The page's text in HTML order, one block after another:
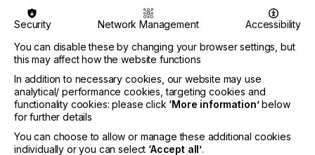
explore new chemistries instead of being locked
into an outdated positive list.
“At the same time, any CMR material is off limits.
That means rethinking our ingredient base –
especially frequent workhorses that were recently
reclassified – and investing in safer alternatives.”
SPW: “As a global ink manufacturer, what
challenges arise when different countries maintain
Security Network Management
Accessibility
You can disable these by changing your browser settings, but
this may affect how the website functions
In addition to necessary cookies, our website may use
analytical/ performance cookies, targeting cookies and
functionality cookies: please click ‘More information’below
for further details
You can choose to allow or manage these additional cookies
individually or you can select ‘Accept all’.